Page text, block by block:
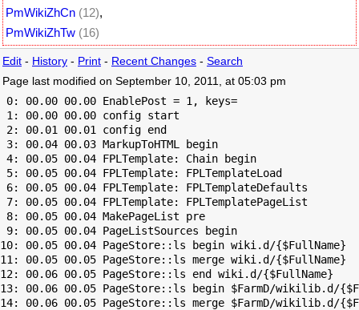
PmWikiZhCn (12),
PmWikiZhTw (16)
Edit - History - Print - Recent Changes - Search
Page last modified on September 10, 2011, at 05:03 pm
0: 00.00 00.00 EnablePost = 1, keys=
1: 00.00 00.00 config start
2: 00.01 00.01 config end
3: 00.04 00.03 MarkupToHTML begin
4: 00.05 00.04 FPLTemplate: Chain begin
5: 00.05 00.04 FPLTemplate: FPLTemplateLoad
6: 00.05 00.04 FPLTemplate: FPLTemplateDefaults
7: 00.05 00.04 FPLTemplate: FPLTemplatePageList
8: 00.05 00.04 MakePageList pre
9: 00.05 00.04 PageListSources begin
10: 00.05 00.04 PageStore::ls begin wiki.d/{$FullName}
11: 00.05 00.05 PageStore::ls merge wiki.d/{$FullName}
12: 00.06 00.05 PageStore::ls end wiki.d/{$FullName}
13: 00.06 00.05 PageStore::ls begin $FarmD/wikilib.d/
14: 00.06 00.05 PageStore::ls merge $FarmD/wikilib.d/